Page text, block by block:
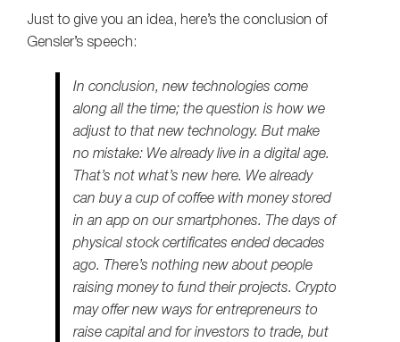
Just to give you an idea, here’s the conclusion of
Gensler’s speech:
In conclusion, new technologies come
along all the time; the question is how we
adjust to that new technology. But make
no mistake: We already live in a digital age.
That’s not what’s new here. We already
can buy a cup of coffee with money stored
in an app on our smartphones. The days of
physical stock certificates ended decades
ago. There’s nothing new about people
raising money to fund their projects. Crypto
may offer new ways for entrepreneurs to
raise capital and for investors to trade, but